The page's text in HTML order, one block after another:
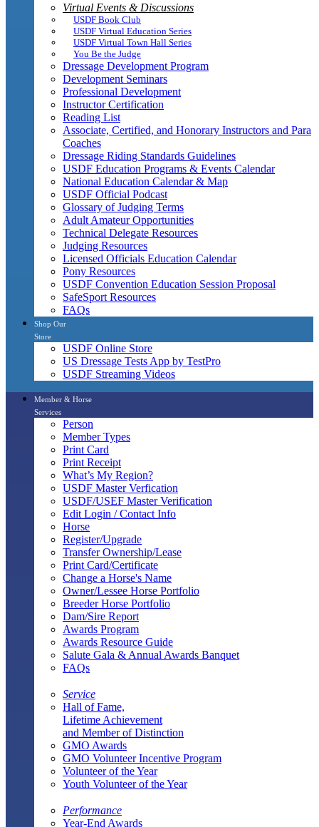
Virtual Events & Discussions
USDF Book Club
USDF Virtual Education Series
USDF Virtual Town Hall Series
You Be the Judge
Dressage Development Program
Development Seminars
Professional Development
Instructor Certification
Reading List
Associate, Certified, and Honorary Instructors and Para
Coaches
Dressage Riding Standards Guidelines
USDF Education Programs & Events Calendar
National Education Calendar & Map
USDF Official Podcast
Glossary of Judging Terms
Adult Amateur Opportunities
Technical Delegate Resources
Judging Resources
Licensed Officials Education Calendar
Pony Resources
USDF Convention Education Session Proposal
SafeSport Resources
FAQs
Shop Our
Store
USDF Online Store
US Dressage Tests App by TestPro
USDF Streaming Videos
Member & Horse
Services
Person
Member Types
Print Card
Print Receipt
What’s My Region?
USDF Master Verfication
USDF/USEF Master Verification
Edit Login / Contact Info
Horse
Register/Upgrade
Transfer Ownership/Lease
Print Card/Certificate
Change a Horse's Name
Owner/Lessee Horse Portfolio
Breeder Horse Portfolio
Dam/Sire Report
Awards Program
Awards Resource Guide
Salute Gala & Annual Awards Banquet
FAQs
Service
Hall of Fame,
Lifetime Achievement
and Member of Distinction
GMO Awards
GMO Volunteer Incentive Program
Volunteer of the Year
Youth Volunteer of the Year
Performance
Year-End Awards